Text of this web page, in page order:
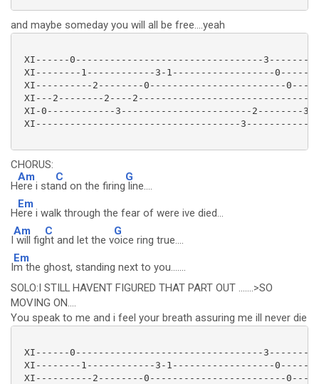
and maybe someday you will all be free....yeah
XI------0---------------------------------
XI--------1------------3-1------------------
XI----------2--------0------------------------
XI---2--------2----
XI-0------------3-----------------------2--------
XI------------------------------------
CHORUS:
H
Am
ere i sta
C
nd on the firing
G
line....
H
Em
ere i walk through the fear of were ive died...
I
Am
will fig
C
ht and let the v
G
oice ring true....
I
Em
m the ghost, standing next to you.......
SOLO:I STILL HAVENT FIGURED THAT PART OUT .......>SO
MOVING ON....
You speak to me and i feel your breath assuring me ill never die
XI------0---------------------------------
XI--------1------------3-1------------------
XI----------2--------0------------------------